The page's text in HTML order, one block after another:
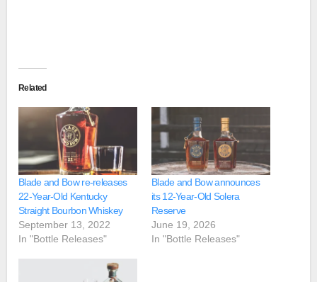
Related
Blade and Bow re-releases
22-Year-Old Kentucky
Straight Bourbon Whiskey
September 13, 2022
In "Bottle Releases"
Blade and Bow announces
its 12-Year-Old Solera
Reserve
June 19, 2026
In "Bottle Releases"